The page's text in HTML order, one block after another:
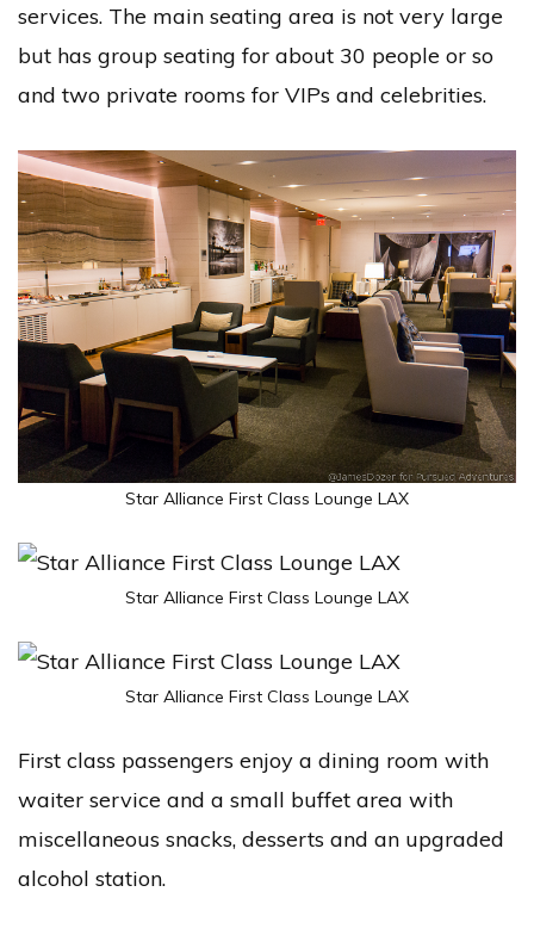
services. The main seating area is not very large
but has group seating for about 30 people or so
and two private rooms for VIPs and celebrities.
Star Alliance First Class Lounge LAX
Star Alliance First Class Lounge LAX
Star Alliance First Class Lounge LAX
First class passengers enjoy a dining room with
waiter service and a small buffet area with
miscellaneous snacks, desserts and an upgraded
alcohol station.